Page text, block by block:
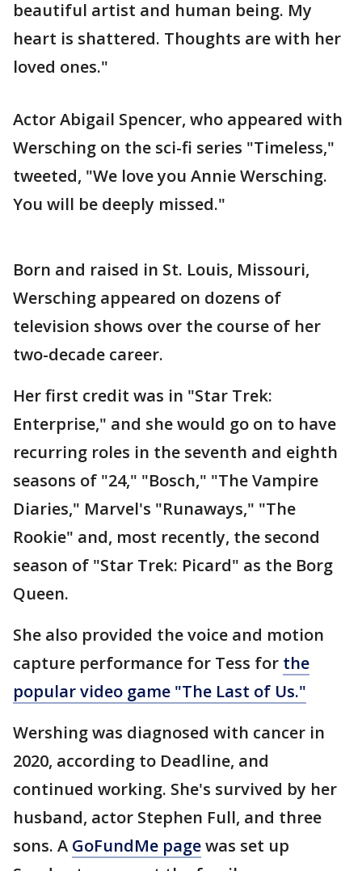
beautiful artist and human being. My
heart is shattered. Thoughts are with her
loved ones."
Actor Abigail Spencer, who appeared with
Wersching on the sci-fi series "Timeless,"
tweeted, "We love you Annie Wersching.
You will be deeply missed."
Born and raised in St. Louis, Missouri,
Wersching appeared on dozens of
television shows over the course of her
two-decade career.
Her first credit was in "Star Trek:
Enterprise," and she would go on to have
recurring roles in the seventh and eighth
seasons of "24," "Bosch," "The Vampire
Diaries," Marvel's "Runaways," "The
Rookie" and, most recently, the second
season of "Star Trek: Picard" as the Borg
Queen.
She also provided the voice and motion
capture performance for Tess for the
popular video game "The Last of Us."
Wershing was diagnosed with cancer in
2020, according to Deadline, and
continued working. She's survived by her
husband, actor Stephen Full, and three
sons. A GoFundMe pagewas set up